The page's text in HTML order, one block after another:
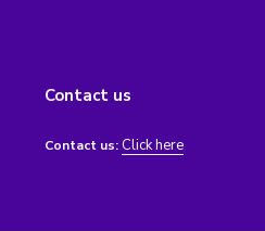
Contact us
Contact us: Click here